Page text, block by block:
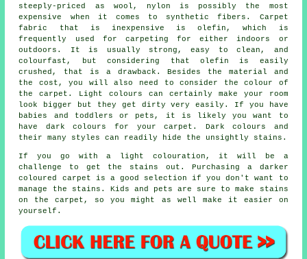
steeply-priced as wool, nylon is possibly the most
expensive when it comes to synthetic fibers. Carpet
fabric that is inexpensive is olefin, which is
frequently used for carpeting for either indoors or
outdoors. It is usually strong, easy to clean, and
colourfast, but considering that olefin is easily
crushed, that is a drawback. Besides the material and
the cost, you will also need to consider the colour of
the carpet. Light colours can certainly make your room
look bigger but they get dirty very easily. If you have
babies and toddlers or pets, it is likely you want to
have dark colours for your carpet. Dark colours and
their many styles can readily hide the unsightly stains.
If you go with a light colouration, it will be a
challenge to get the stains out. Purchasing a darker
coloured carpet is a good selection if you don't want to
manage the stains. Kids and pets are sure to make stains
on the carpet, so you might as well make it easier on
yourself.